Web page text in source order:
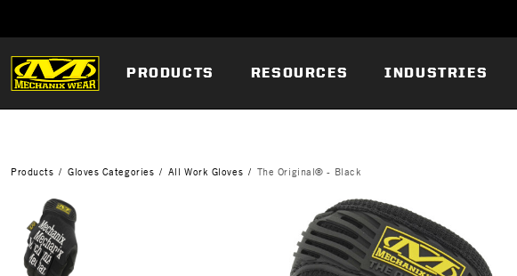
PRODUCTS RESOURCES INDUSTRIES
Products Gloves Categories All Work Gloves The Original® - Black